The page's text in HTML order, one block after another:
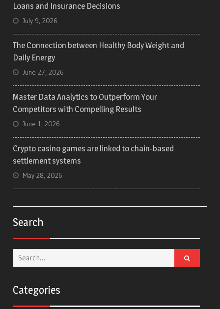
Loans and Insurance Decisions
July 9, 2026
The Connection between Healthy Body Weight and
Daily Energy
June 27, 2026
Master Data Analytics to Outperform Your
Competitors with Compelling Results
June 1, 2026
Crypto casino games are linked to chain-based
settlement systems
May 28, 2026
Search
Search
for:
Categories